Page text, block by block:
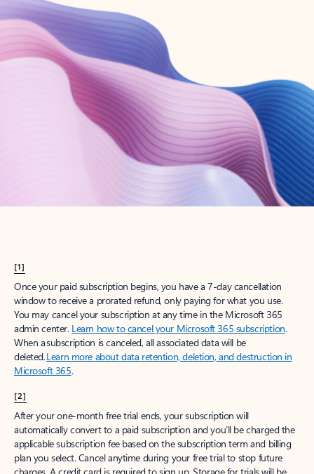
Create account
Try Microsoft 365
Get the best Outlook experience with a Microsoft 365 subscription.
[1]
Once your paid subscription begins, you have a 7-day cancellation
window to receive a prorated refund, only paying for what you use.
You may cancel your subscription at any time in the Microsoft 365
admin center. Learn how to cancel your Microsoft 365 subscription.
When a subscription is canceled, all associated data will be
deleted.Learn more about data retention, deletion, and destruction in
Microsoft 365.
[2]
After your one-month free trial ends, your subscription will
automatically convert to a paid subscription and you’ll be charged the
applicable subscription fee based on the subscription term and billing
plan you select. Cancel anytime during your free trial to stop future